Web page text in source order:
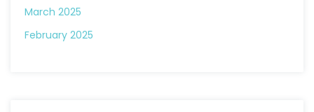
March 2025
February 2025